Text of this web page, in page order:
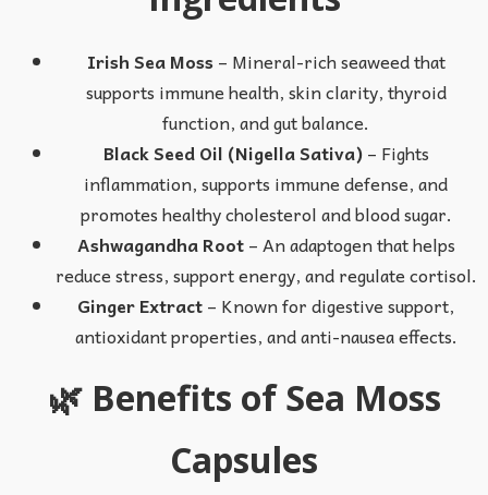
Irish Sea Moss– Mineral-rich seaweed that
supports immune health, skin clarity, thyroid
function, and gut balance.
Black Seed Oil (Nigella Sativa)– Fights
inflammation, supports immune defense, and
promotes healthy cholesterol and blood sugar.
Ashwagandha Root– An adaptogen that helps
reduce stress, support energy, and regulate cortisol.
Ginger Extract– Known for digestive support,
antioxidant properties, and anti-nausea effects.
🌿 Benefits of Sea Moss
Capsules